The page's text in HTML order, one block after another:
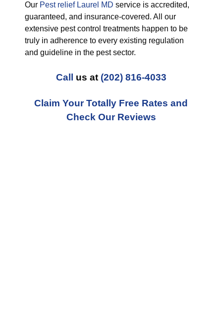
Our Pest relief Laurel MD service is accredited,
guaranteed, and insurance-covered. All our
extensive pest control treatments happen to be
truly in adherence to every existing regulation
and guideline in the pest sector.
Call us at (202) 816-4033
Claim Your Totally Free Rates and
Check Our Reviews